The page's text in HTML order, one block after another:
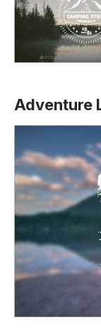
Adventure